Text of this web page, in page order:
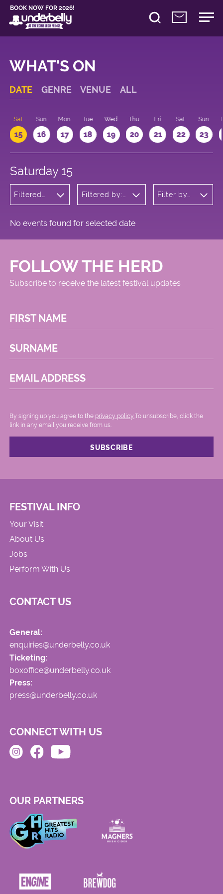
BOOK NOW FOR 2026!
WHAT'S ON
DATE GENRE VENUE ALL
Sat
15
Sun
16
Mon
17
Tue
18
Wed
19
Thu
20
Fri
21
Sat
22
Sun
23
Saturday 15
Filtered
Filtered by:
Meadows
Filter by
No events found for selected date
FOLLOW THE HERD
Subscribe to receive the latest festival updates
FIRST NAME
SURNAME
EMAIL ADDRESS
By signing up you agree to the privacy policy. .To unsubscribe, click the
link in any email you receive from us.
FESTIVAL INFO
Your Visit
About Us
Jobs
Perform With Us
CONTACT US
General:
enquiries@underbelly.co.uk
Ticketing:
boxoffice@underbelly.co.uk
Press:
press@underbelly.co.uk
CONNECT WITH US
OUR PARTNERS